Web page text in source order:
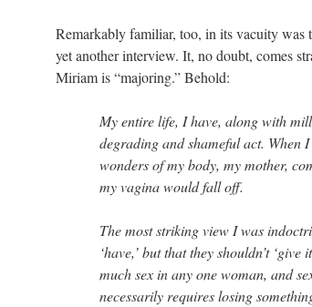
Remarkably familiar, too, in its vacuity was
yet another interview. It, no doubt, comes
Miriam is “majoring.” Behold:
My entire life, I have, along with
degrading and shameful act. When
wonders of my body, my mother,
my vagina would fall off.
The most striking view I was
‘have,’ but that they shouldn’t
much sex in any one woman, and
necessarily requires losing